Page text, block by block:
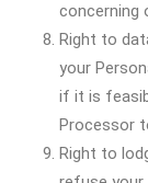
concerning
Right to
your
if it is
Processor
Right to